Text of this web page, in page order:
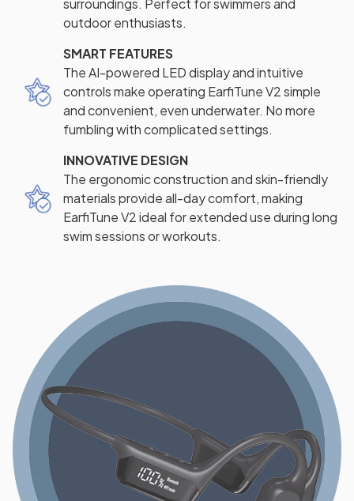
surroundings. Perfect for swimmers and
outdoor enthusiasts.
SMART FEATURES
The AI-powered LED display and intuitive
controls make operating EarfiTune V2 simple
and convenient, even underwater. No more
fumbling with complicated settings.
INNOVATIVE DESIGN
The ergonomic construction and skin-friendly
materials provide all-day comfort, making
EarfiTune V2 ideal for extended use during long
swim sessions or workouts.